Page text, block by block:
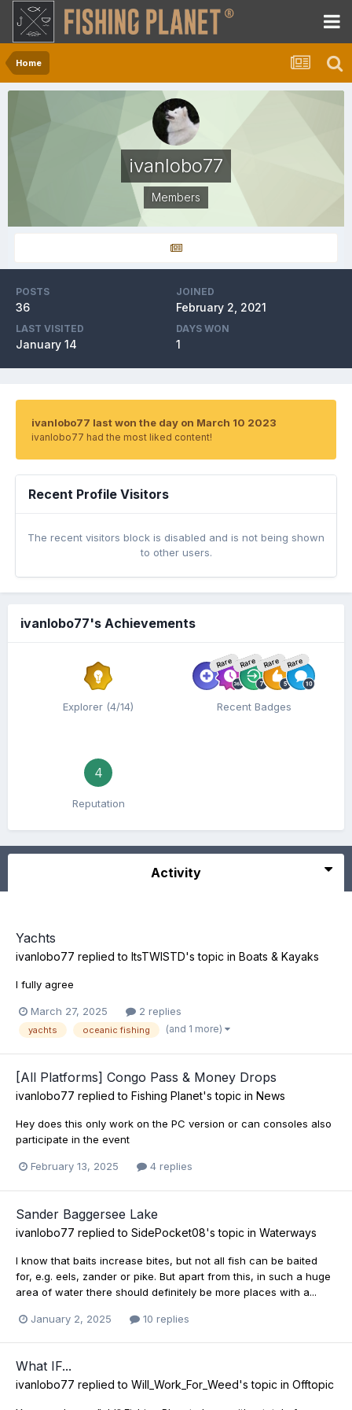
Home
ivanlobo77
Members
POSTS
36
JOINED
February 2, 2021
LAST VISITED
January 14
DAYS WON
1
ivanlobo77 last won the day on March 10 2023
ivanlobo77 had the most liked content!
Recent Profile Visitors
The recent visitors block is disabled and is not being shown
to other users.
ivanlobo77's Achievements
Explorer (4/14)
Rare Rare Rare Rare
Recent Badges
4
Reputation
Activity
Yachts
ivanlobo77 replied to ItsTWISTD's topic in Boats & Kayaks
I fully agree
March 27, 2025 2 replies
yachts oceanic fishing (and 1 more)
[All Platforms] Congo Pass & Money Drops
ivanlobo77 replied to Fishing Planet's topic in News
Hey does this only work on the PC version or can consoles also
participate in the event
February 13, 2025 4 replies
Sander Baggersee Lake
ivanlobo77 replied to SidePocket08's topic in Waterways
I know that baits increase bites, but not all fish can be baited
for, e.g. eels, zander or pike. But apart from this, in such a huge
area of water there should definitely be more places with a...
January 2, 2025 10 replies
What IF...
ivanlobo77 replied to Will_Work_For_Weed's topic in Offtopic